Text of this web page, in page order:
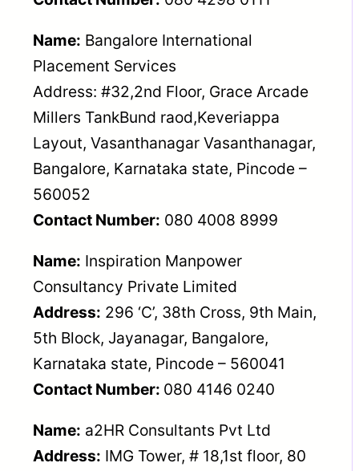
Name: Bangalore International
Placement Services
Address: #32,2nd Floor, Grace Arcade
Millers TankBund raod,Keveriappa
Layout, Vasanthanagar Vasanthanagar,
Bangalore, Karnataka state, Pincode –
560052
Contact Number: 080 4008 8999
Name: Inspiration Manpower
Consultancy Private Limited
Address: 296 ‘C’, 38th Cross, 9th Main,
5th Block, Jayanagar, Bangalore,
Karnataka state, Pincode – 560041
Contact Number: 080 4146 0240
Name: a2HR Consultants Pvt Ltd
Address: IMG Tower, # 18,1st floor, 80